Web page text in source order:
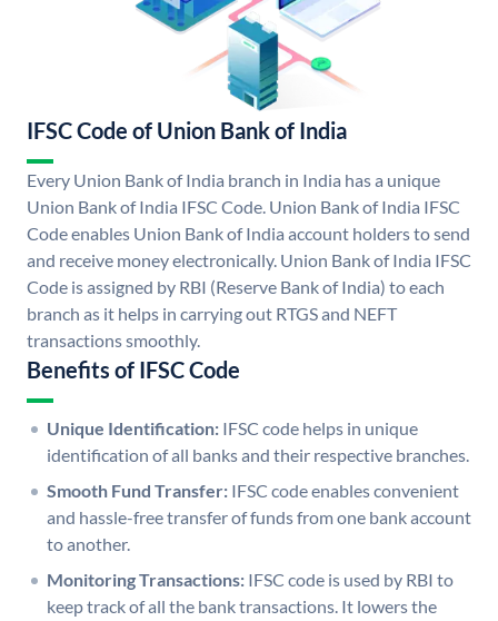
IFSC Code of Union Bank of India
Every Union Bank of India branch in India has a unique
Union Bank of India IFSC Code. Union Bank of India IFSC
Code enables Union Bank of India account holders to send
and receive money electronically. Union Bank of India IFSC
Code is assigned by RBI (Reserve Bank of India) to each
branch as it helps in carrying out RTGS and NEFT
transactions smoothly.
Benefits of IFSC Code
Unique Identification: IFSC code helps in unique
identification of all banks and their respective branches.
Smooth Fund Transfer: IFSC code enables convenient
and hassle-free transfer of funds from one bank account
to another.
Monitoring Transactions: IFSC code is used by RBI to
keep track of all the bank transactions. It lowers the